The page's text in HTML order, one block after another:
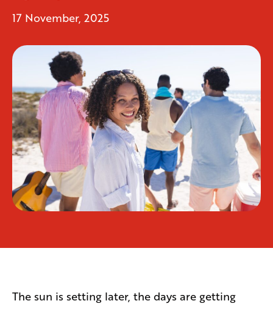
17 November, 2025
The sun is setting later, the days are getting